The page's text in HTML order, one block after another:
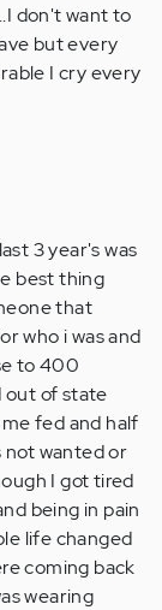
don't want to
but every
I cry every
3 year's was
best thing
that
who i was and
to 400
out of state
fed and half
not wanted or
I got tired
being in pain
life changed
coming back
wearing